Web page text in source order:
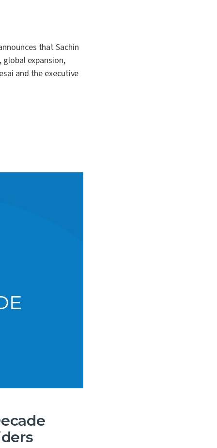
that Sachin
expansion,
and the executive